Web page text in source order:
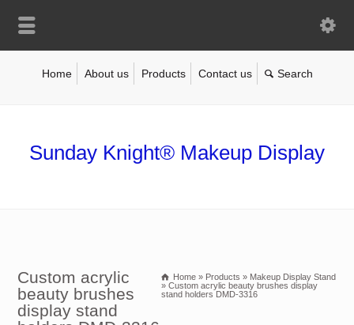
Home About us Products Contact us
Sunday Knight® Makeup Display
Custom acrylic
beauty brushes
display stand
Home » Products » Makeup Display Stand
» Custom acrylic beauty brushes display
stand holders DMD-3316